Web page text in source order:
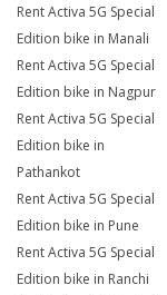
Rent Activa 5G Special
Edition bike in Manali
Rent Activa 5G Special
Edition bike in Nagpur
Rent Activa 5G Special
Edition bike in
Pathankot
Rent Activa 5G Special
Edition bike in Pune
Rent Activa 5G Special
Edition bike in Ranchi